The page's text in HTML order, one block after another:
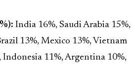
India 16%, Saudi Arabia 15%,
13%, Mexico 13%, Vietnam
Indonesia 11%, Argentina 10%,